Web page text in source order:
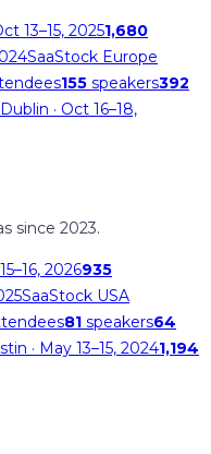
13–15, 20251,680
SaaStock Europe
155 speakers392
Dublin · Oct 16–18,
since 2023.
2026935
SaaStock USA
81 speakers64
· May 13–15, 20241,194